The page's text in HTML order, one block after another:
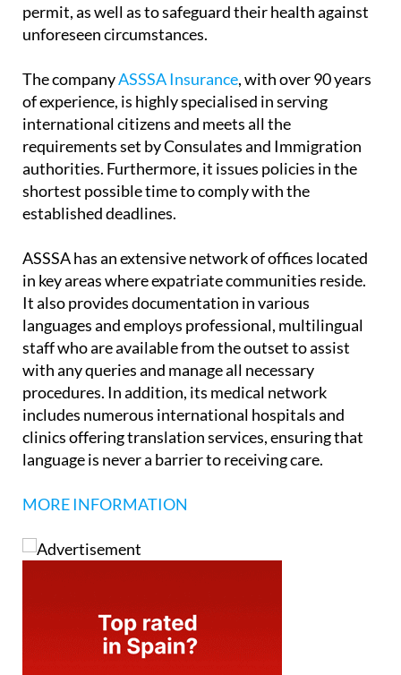
permit, as well as to safeguard their health against
unforeseen circumstances.
The companyASSSA Insurance, with over 90 years
of experience, is highly specialised in serving
international citizens and meets all the
requirements set by Consulates and Immigration
authorities. Furthermore, it issues policies in the
shortest possible time to comply with the
established deadlines.
ASSSA has an extensive network of offices located
in key areas where expatriate communities reside.
It also provides documentation in various
languages and employs professional, multilingual
staff who are available from the outset to assist
with any queries and manage all necessary
procedures. In addition, its medical network
includes numerous international hospitals and
clinics offering translation services, ensuring that
language is never a barrier to receiving care.
MORE INFORMATION